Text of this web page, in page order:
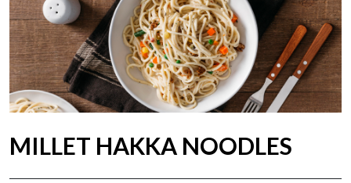
MILLET HAKKA NOODLES